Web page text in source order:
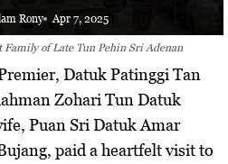
32.1°C Smoky haze
Rony Apr 7, 2025
of Late Tun Pehin Sri Adenan
Datuk Patinggi Tan
Zohari Tun Datuk
Puan Sri Datuk Amar
paid a heartfelt visit to